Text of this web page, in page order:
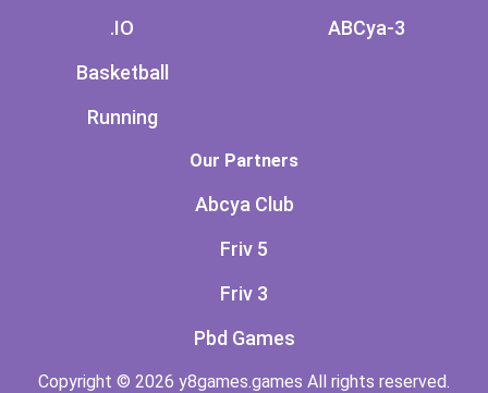
.IO
Basketball
Running
ABCya-3
Our Partners
Abcya Club
Friv 5
Friv 3
Pbd Games
Copyright © 2026 y8games.games All rights reserved.